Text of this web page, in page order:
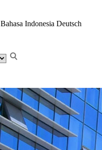
Bahasa Indonesia Deutsch